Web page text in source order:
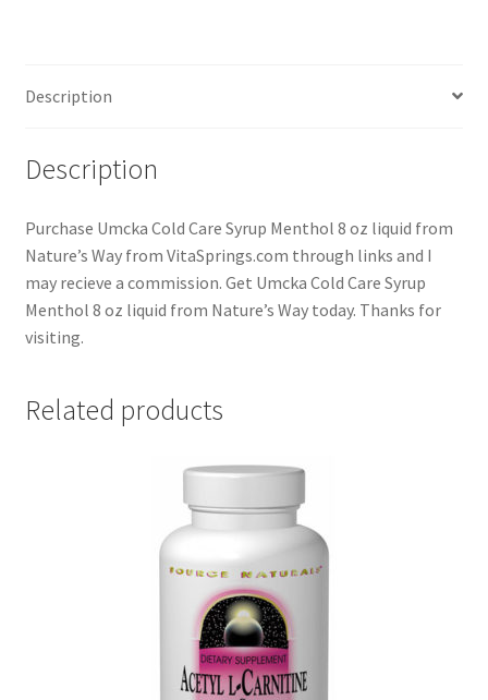
Description
Description
Purchase Umcka Cold Care Syrup Menthol 8 oz liquid from
Nature’s Way from VitaSprings.com through links and I
may recieve a commission. Get Umcka Cold Care Syrup
Menthol 8 oz liquid from Nature’s Way today. Thanks for
visiting.
Related products